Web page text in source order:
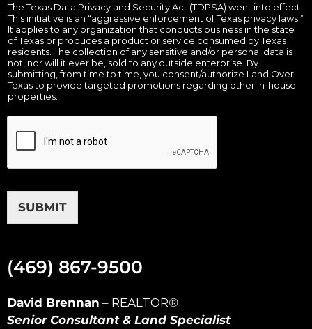
The Texas Data Privacy and Security Act (TDPSA) went into effect.
This initiative is an “aggressive enforcement of Texas privacy laws.”
It applies to any organization that conducts business in the state
of Texas or produces a product or service consumed by Texas
residents. The collection of any sensitive and/or personal data is
not, nor will it ever be, sold to any outside enterprise. By
submitting, from time to time, you consent/authorize Land Over
Texas to provide targeted promotions regarding other in-house
properties.
SUBMIT
(469) 867-9500
David Brennan – REALTOR®
Senior Consultant & Land Specialist